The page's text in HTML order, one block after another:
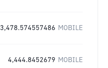
3,478.574557486 MOBILE
4,444.8452679 MOBILE